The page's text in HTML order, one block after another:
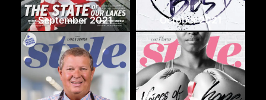
September 2021 October 2021